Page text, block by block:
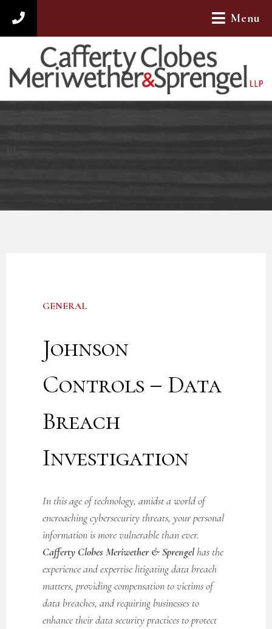
312-782-4880
Menu
GENERAL
Johnson
Controls – Data
Breach
Investigation
In this age of technology, amidst a world of
encroaching cybersecurity threats, your personal
information is more vulnerable than ever.
Cafferty Clobes Meriwether & Sprengelhas the
experience and expertise litigating data breach
matters, providing compensation to victims of
data breaches, and requiring businesses to
enhance their data security practices to protect